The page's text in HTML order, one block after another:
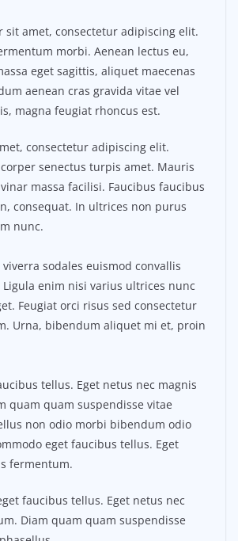
sit amet, consectetur adipiscing elit.
morbi. Aenean lectus eu,
eget sagittis, aliquet maecenas
aenean cras gravida vitae vel
magna feugiat rhoncus est.
consectetur adipiscing elit.
senectus turpis amet. Mauris
massa facilisi. Faucibus faucibus
consequat. In ultrices non purus
nunc.
sodales euismod convallis
enim nisi varius ultrices nunc
Feugiat orci risus sed consectetur
Urna, bibendum aliquet mi et, proin
tellus. Eget netus nec magnis
quam quam suspendisse vitae
non odio morbi bibendum odio
eget faucibus tellus. Eget
fermentum.
faucibus tellus. Eget netus nec
Diam quam quam suspendisse